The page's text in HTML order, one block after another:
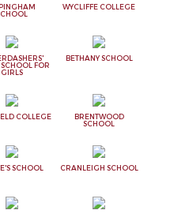
WYCLIFFE COLLEGE
FOR
GIRLS
BETHANY SCHOOL
COLLEGE
BRENTWOOD
SCHOOL
SCHOOL CRANLEIGH SCHOOL